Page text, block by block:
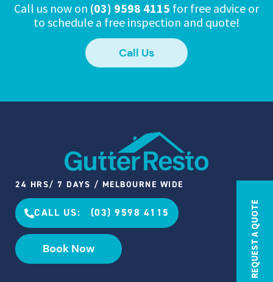
REQUEST A QUOTE
Call us now on (03) 9598 4115 for free advice or
to schedule a free inspection and quote!
Call Us
24 HRS/ 7 DAYS / MELBOURNE WIDE
CALL US: (03) 9598 4115
Book Now